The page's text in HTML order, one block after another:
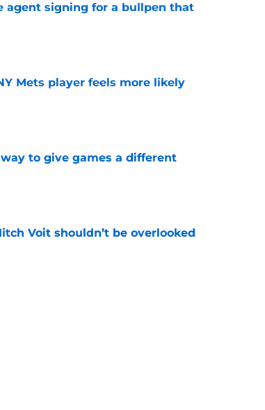
agent signing for a bullpen that
Mets player feels more likely
to give games a different
Voit shouldn’t be overlooked